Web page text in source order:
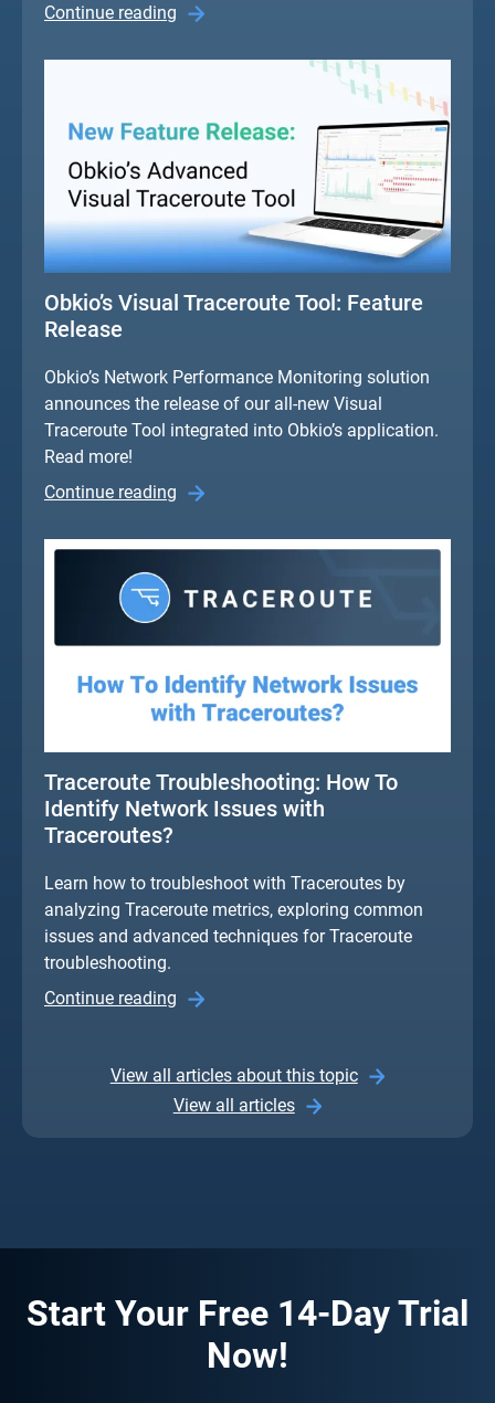
Continue reading
Obkio’s Visual Traceroute Tool: Feature
Release
Obkio’s Network Performance Monitoring solution
announces the release of our all-new Visual
Traceroute Tool integrated into Obkio’s application.
Read more!
Continue reading
Traceroute Troubleshooting: How To
Identify Network Issues with
Traceroutes?
Learn how to troubleshoot with Traceroutes by
analyzing Traceroute metrics, exploring common
issues and advanced techniques for Traceroute
troubleshooting.
Continue reading
View all articles about this topic
View all articles
Start Your Free 14-Day Trial
Now!